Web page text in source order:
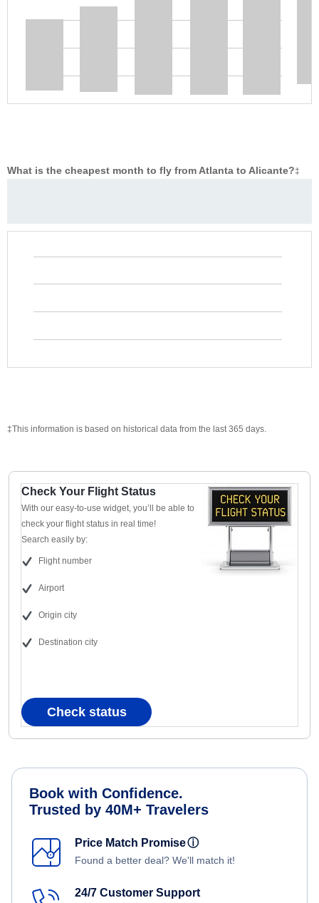
What is the cheapest month to fly from Atlanta to Alicante?‡
‡This information is based on historical data from the last 365 days.
Check Your Flight Status
With our easy-to-use widget, you’ll be able to
check your flight status in real time!
Search easily by:
Flight number
Airport
Origin city
Destination city
Check status
Book with Confidence.
Trusted by 40M+ Travelers
Price Match Promiseⓘ
Found a better deal? We'll match it!
24/7 Customer Support